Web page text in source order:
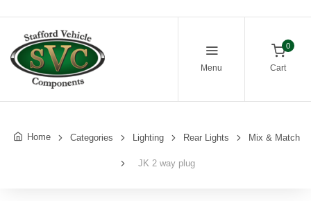
Menu
0
Cart
Home Categories Lighting Rear Lights Mix & Match
JK 2 way plug